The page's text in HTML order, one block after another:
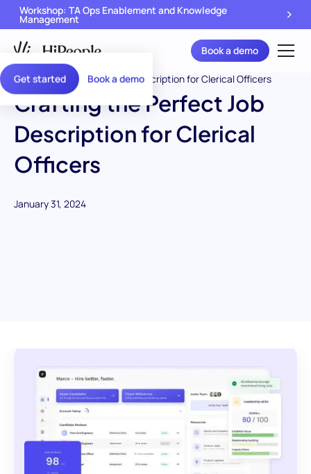
Get started Book a demo
Workshop: TA Ops Enablement and Knowledge
Management
Book a demo
Crafting the Perfect Job
Description for Clerical
Officers
January 31, 2024